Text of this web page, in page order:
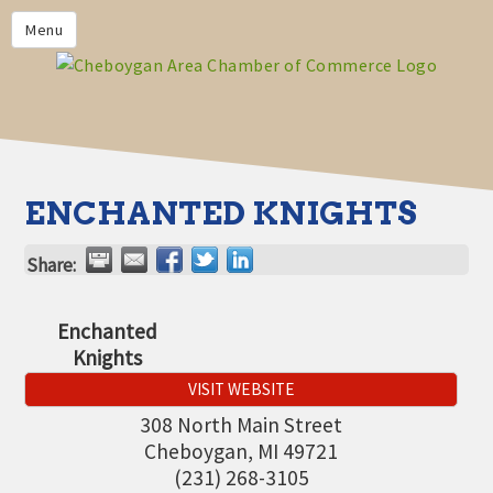
Menu
HOME
MEMBERS
CHAMBER CALENDAR
COMMUNITYCONX
CALENDAR
INFORMATION
CHAMBER EVENTS
CHEBOYGAN AREA CHAMBER
OF COMMERCE CHEBOYGAN
ENCHANTED KNIGHTS
Share:
Enchanted
Knights
VISIT WEBSITE
308 North Main Street
Cheboygan, MI 49721
(231) 268-3105